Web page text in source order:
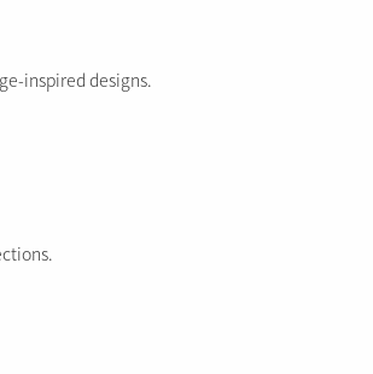
inspired designs.